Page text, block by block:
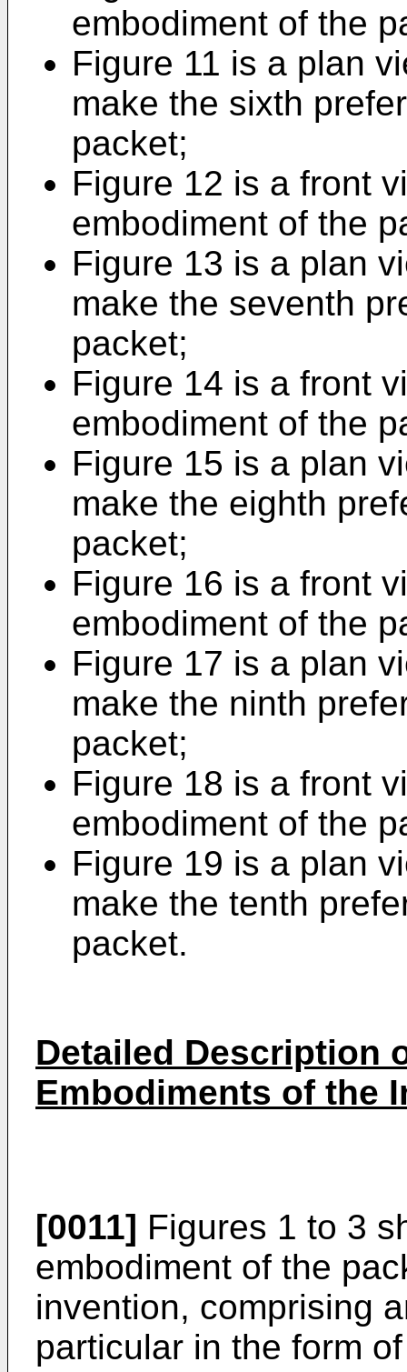
embodiment of the
Figure 11 is a plan
make the sixth
packet;
Figure 12 is a front
embodiment of the
Figure 13 is a plan
make the seventh
packet;
Figure 14 is a front
embodiment of the
Figure 15 is a plan
make the eighth
packet;
Figure 16 is a front
embodiment of the
Figure 17 is a plan
make the ninth
packet;
Figure 18 is a front
embodiment of the
Figure 19 is a plan
make the tenth
packet.
Detailed Description
Embodiments of the
[0011] Figures 1 to 3
embodiment of the
invention, comprising
particular in the form